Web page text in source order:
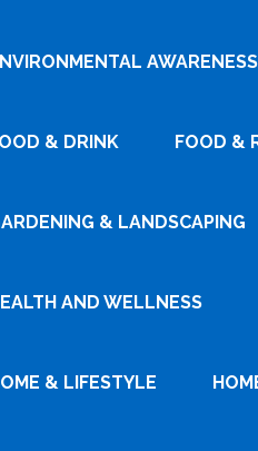
AWARENESS
& DRINK FOOD &
& LANDSCAPING
AND WELLNESS
& LIFESTYLE